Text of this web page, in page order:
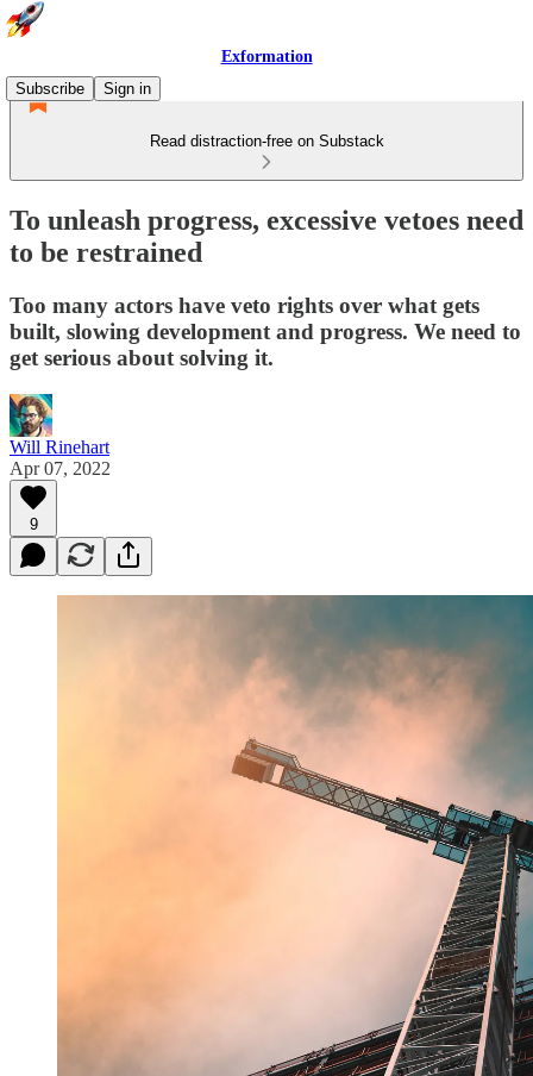
Exformation
Subscribe
Sign in
Read distraction-free on Substack
To unleash progress, excessive vetoes need
to be restrained
Too many actors have veto rights over what gets
built, slowing development and progress. We need to
get serious about solving it.
Will Rinehart
Apr 07, 2022
9